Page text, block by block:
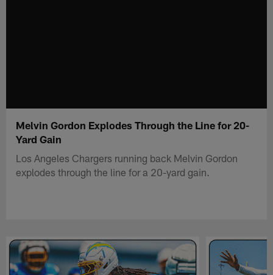
Melvin Gordon Explodes Through the Line for 20-
Yard Gain
Los Angeles Chargers running back Melvin Gordon
explodes through the line for a 20-yard gain.